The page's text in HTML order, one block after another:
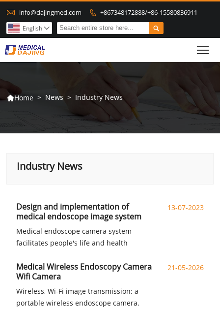
 info@dajingmed.com  +867348172888/+86-15580836911

English 
Home > News > Industry News
Industry News
13-07-2023
Design and implementation of
medical endoscope image system
Medical endoscope camera system
facilitates people's life and health
21-05-2026
Medical Wireless Endoscopy Camera
Wifi Camera
Wireless, Wi-Fi image transmission: a
portable wireless endoscope camera.